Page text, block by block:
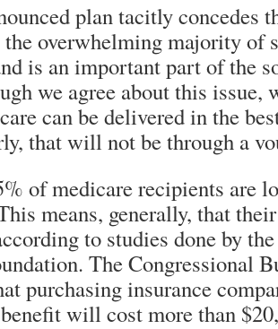
plan tacitly concedes
the overwhelming majority of
is an important part of the
we agree about this issue,
can be delivered in the
that will not be through a
of medicare recipients are
means, generally, that
to studies done by
The Congressional
purchasing insurance
will cost more than